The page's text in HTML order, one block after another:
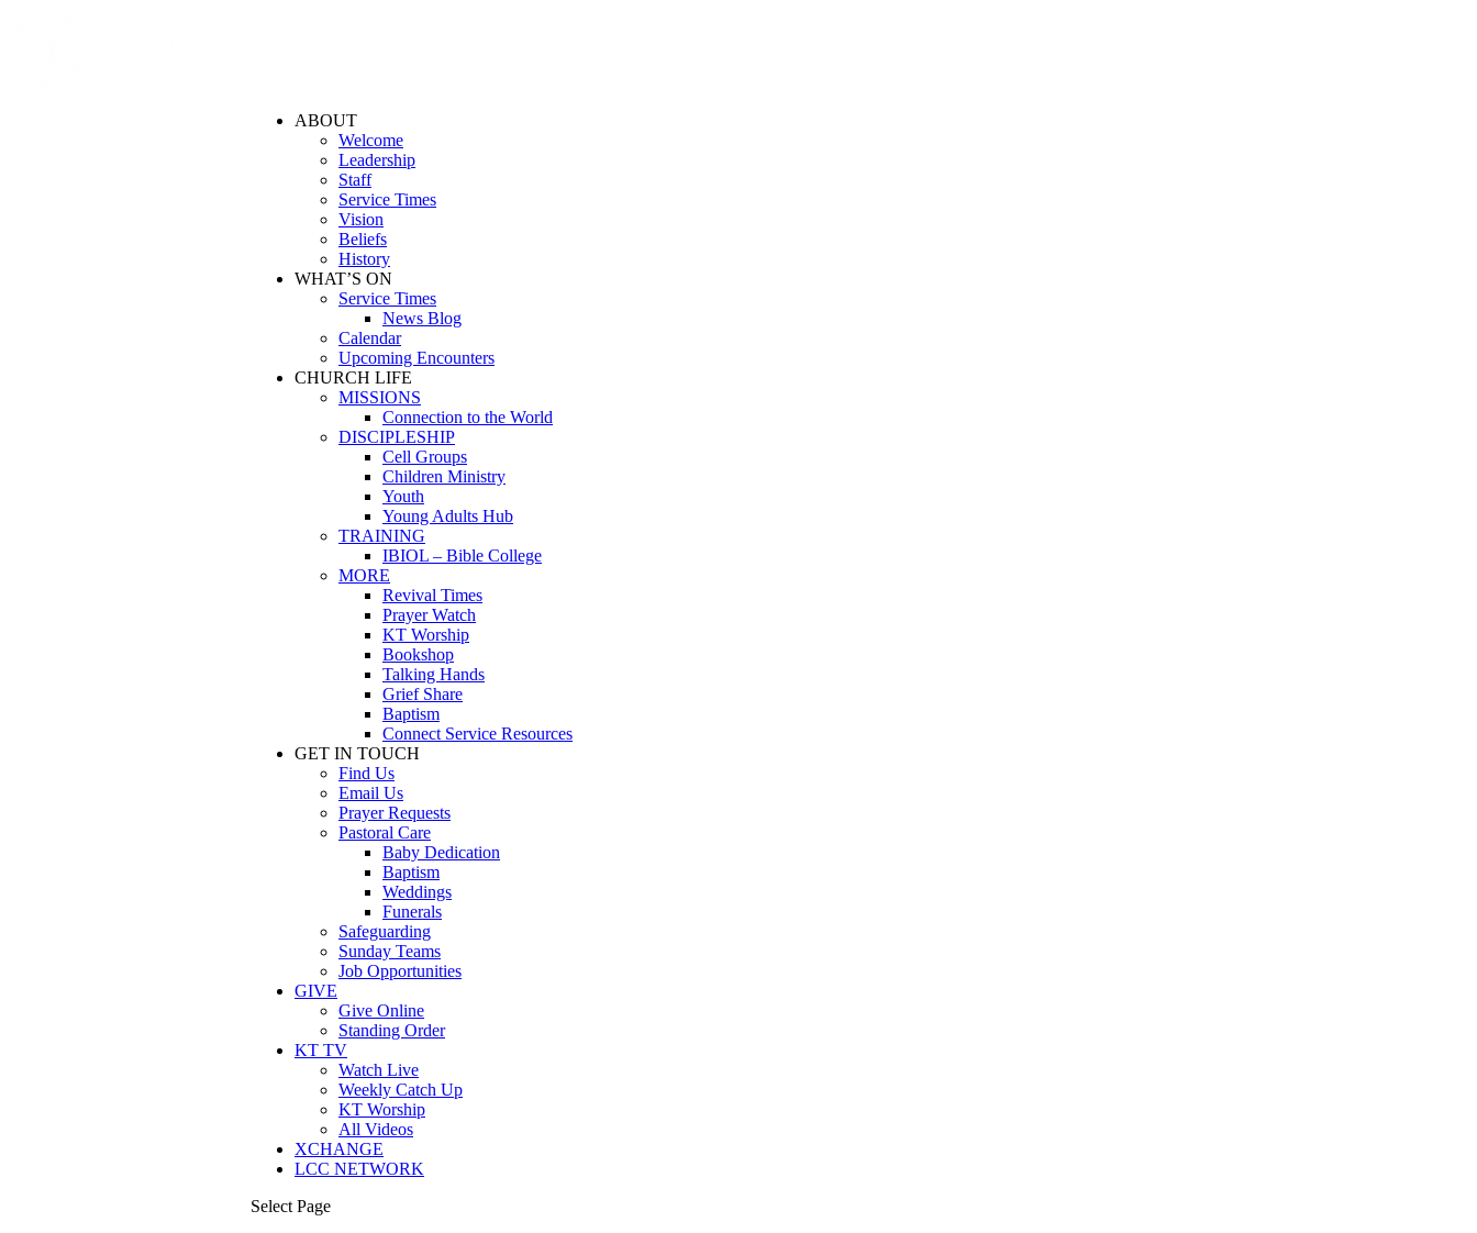
ABOUT
Welcome
Leadership
Staff
Service Times
Vision
Beliefs
History
WHAT’S ON
Service Times
News Blog
Calendar
Upcoming Encounters
CHURCH LIFE
MISSIONS
Connection to the World
DISCIPLESHIP
Cell Groups
Children Ministry
Youth
Young Adults Hub
TRAINING
IBIOL – Bible College
MORE
Revival Times
Prayer Watch
KT Worship
Bookshop
Talking Hands
Grief Share
Baptism
Connect Service Resources
GET IN TOUCH
Find Us
Email Us
Prayer Requests
Pastoral Care
Baby Dedication
Baptism
Weddings
Funerals
Safeguarding
Sunday Teams
Job Opportunities
GIVE
Give Online
Standing Order
KT TV
Watch Live
Weekly Catch Up
KT Worship
All Videos
XCHANGE
LCC NETWORK
Select Page